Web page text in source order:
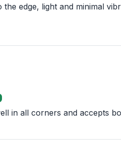
the edge, light and minimal
in all corners and accepts